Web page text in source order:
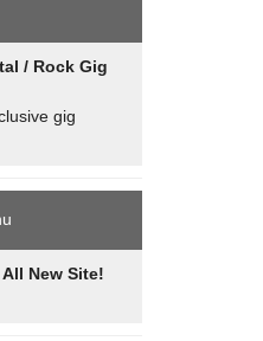
/ Rock Gig
gig
New Site!